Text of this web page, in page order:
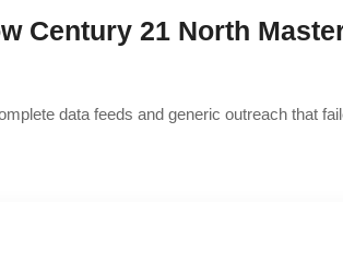
Century 21 North
data feeds and generic outreach that